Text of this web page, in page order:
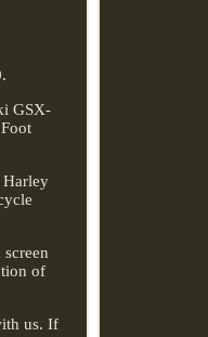
GSX-
Harley
of
us. If